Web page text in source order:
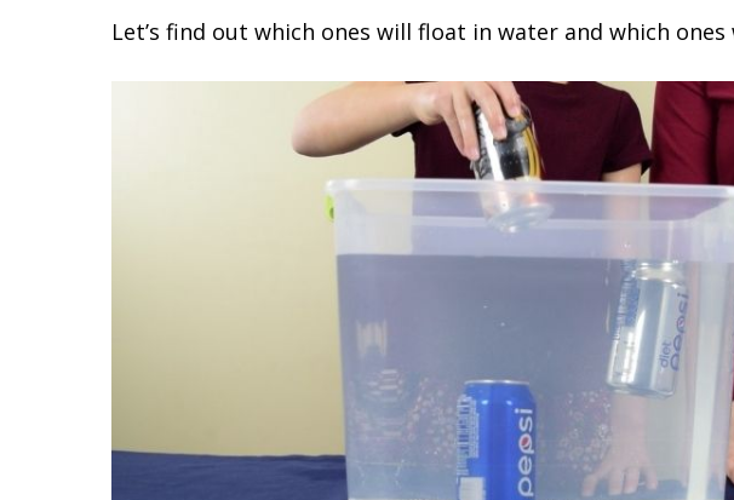
Let’s find out which ones will float in water and which ones